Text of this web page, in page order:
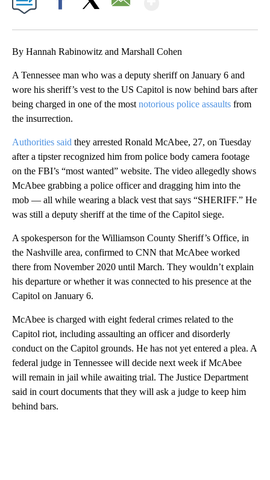
By Hannah Rabinowitz and Marshall Cohen
A Tennessee man who was a deputy sheriff on January 6 and
wore his sheriff’s vest to the US Capitol is now behind bars after
being charged in one of the most notorious police assaults from
the insurrection.
Authorities said they arrested Ronald McAbee, 27, on Tuesday
after a tipster recognized him from police body camera footage
on the FBI’s “most wanted” website. The video allegedly shows
McAbee grabbing a police officer and dragging him into the
mob — all while wearing a black vest that says “SHERIFF.” He
was still a deputy sheriff at the time of the Capitol siege.
A spokesperson for the Williamson County Sheriff’s Office, in
the Nashville area, confirmed to CNN that McAbee worked
there from November 2020 until March. They wouldn’t explain
his departure or whether it was connected to his presence at the
Capitol on January 6.
McAbee is charged with eight federal crimes related to the
Capitol riot, including assaulting an officer and disorderly
conduct on the Capitol grounds. He has not yet entered a plea. A
federal judge in Tennessee will decide next week if McAbee
will remain in jail while awaiting trial. The Justice Department
said in court documents that they will ask a judge to keep him
behind bars.